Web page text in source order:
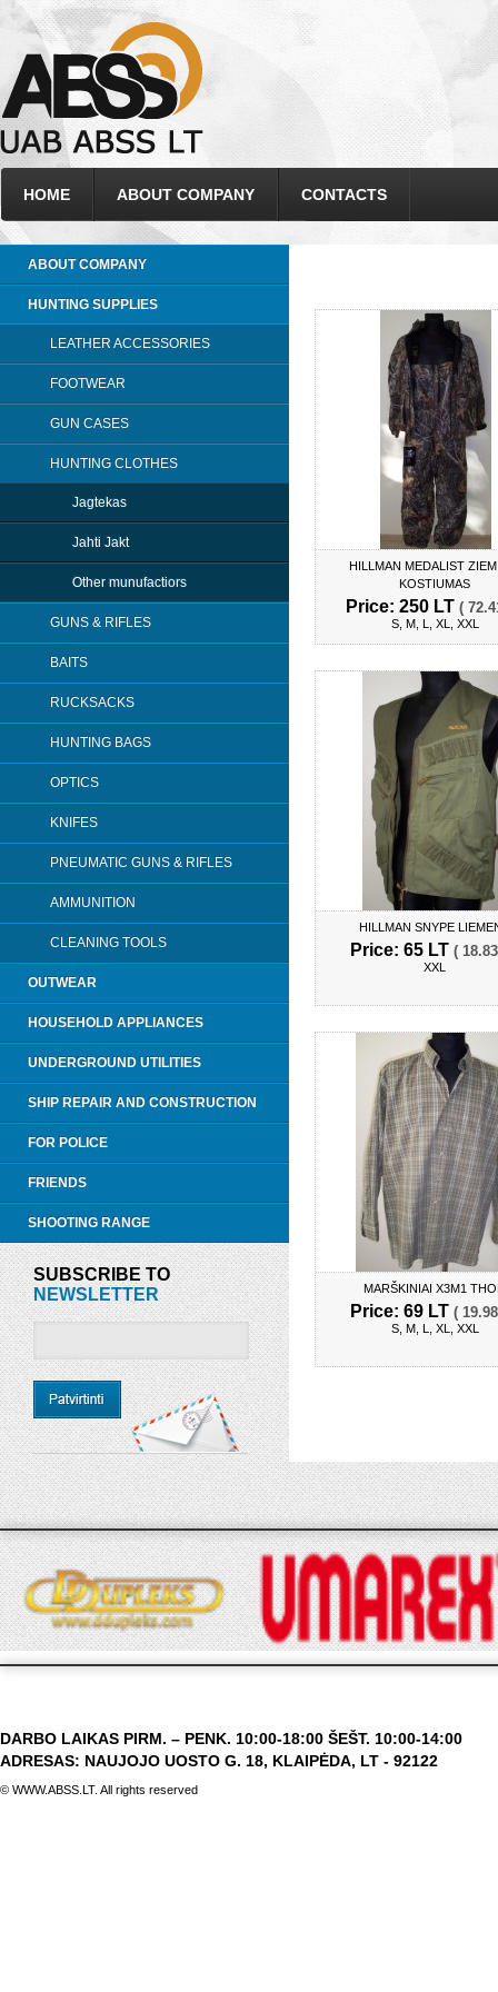
HOME ABOUT COMPANY CONTACTS
ABOUT COMPANY
HUNTING SUPPLIES
LEATHER ACCESSORIES
FOOTWEAR
GUN CASES
HUNTING CLOTHES
Jagtekas
Jahti Jakt
Other munufactiors
GUNS & RIFLES
BAITS
RUCKSACKS
HUNTING BAGS
OPTICS
KNIFES
PNEUMATIC GUNS & RIFLES
AMMUNITION
CLEANING TOOLS
OUTWEAR
HOUSEHOLD APPLIANCES
UNDERGROUND UTILITIES
SHIP REPAIR AND CONSTRUCTION
FOR POLICE
FRIENDS
SHOOTING RANGE
SUBSCRIBE TO
NEWSLETTER
HILLMAN MEDALIST
KOSTIUMAS
Price: 250 LT (
S, M, L, XL, XXL
HILLMAN SNYPE
Price: 65 LT(
XXL
MARŠKINIAI X3M1
Price: 69 LT(
S, M, L, XL, XXL
DARBO LAIKAS PIRM. – PENK. 10:00-18:00 ŠEŠT. 10:00-14:00
ADRESAS: NAUJOJO UOSTO G. 18, KLAIPĖDA, LT - 92122
© WWW.ABSS.LT. All rights reserved